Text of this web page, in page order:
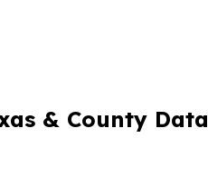
& County Data